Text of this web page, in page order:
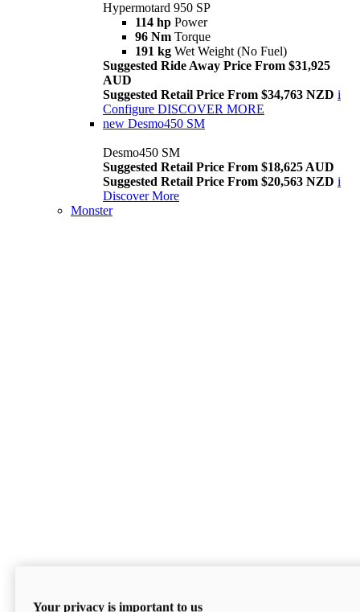
Hypermotard 950 SP
114 hp Power
96 Nm Torque
191 kg Wet Weight (No Fuel)
Suggested Ride Away Price From $31,925
AUD
Suggested Retail Price From $34,763 NZD i
Configure DISCOVER MORE
new Desmo450 SM
Desmo450 SM
Suggested Retail Price From $18,625 AUD
Suggested Retail Price From $20,563 NZD i
Discover More
Monster
Your privacy is important to us